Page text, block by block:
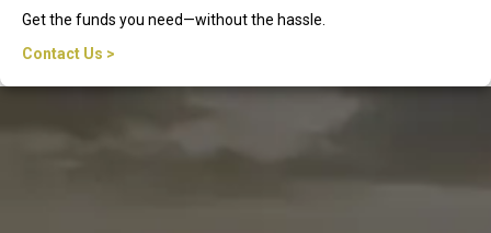
Get the funds you need—without the hassle.
Contact Us >